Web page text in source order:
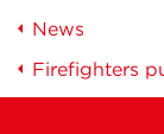
News
Firefighters